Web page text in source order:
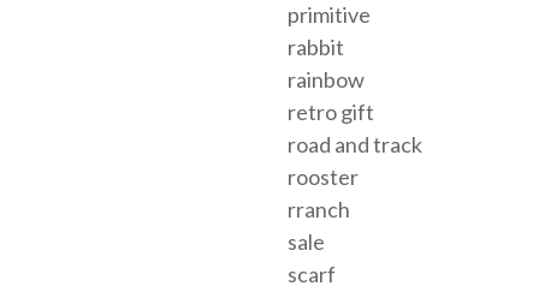
primitive
rabbit
rainbow
retro gift
road and track
rooster
rranch
sale
scarf